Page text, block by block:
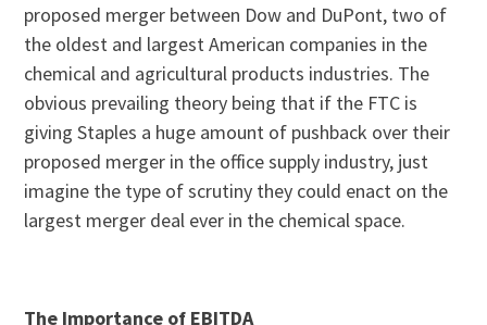
proposed merger between Dow and DuPont, two of
the oldest and largest American companies in the
chemical and agricultural products industries. The
obvious prevailing theory being that if the FTC is
giving Staples a huge amount of pushback over their
proposed merger in the office supply industry, just
imagine the type of scrutiny they could enact on the
largest merger deal ever in the chemical space.
The Importance of EBITDA